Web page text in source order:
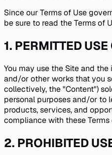
Since our Terms of Use
be sure to read the Terms of
1. PERMITTED USE
You may use the Site and
and/or other works that you
collectively, the "Content")
personal purposes and/or to
products, services, and
compliance with these Terms
2. PROHIBITED